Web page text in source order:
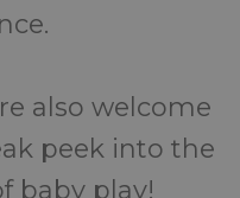
also welcome
peek into the
baby play!